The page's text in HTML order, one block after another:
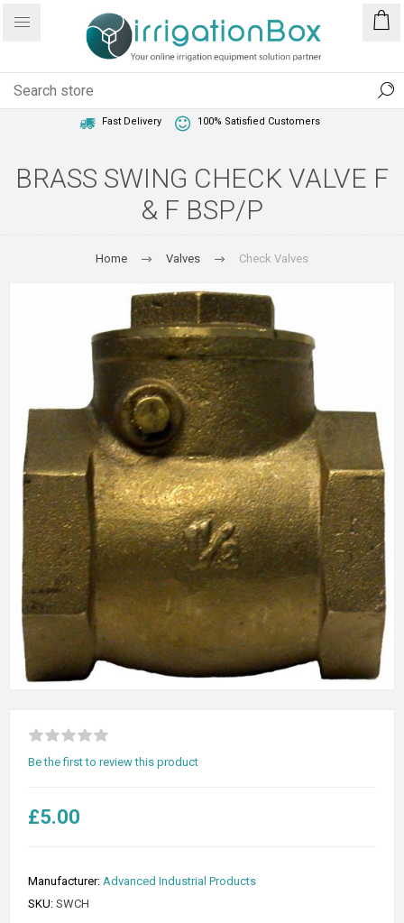
Fast Delivery 100% Satisfied Customers
BRASS SWING CHECK VALVE F
& F BSP/P
Home Valves Check Valves
Be the first to review this product
£5.00
Manufacturer: Advanced Industrial Products
SKU: SWCH